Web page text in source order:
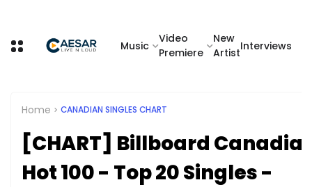
Music
Video
Premiere
New
Artist
Interviews
Home CANADIAN SINGLES CHART
[CHART] Billboard
Hot 100 - Top 20 Singles -